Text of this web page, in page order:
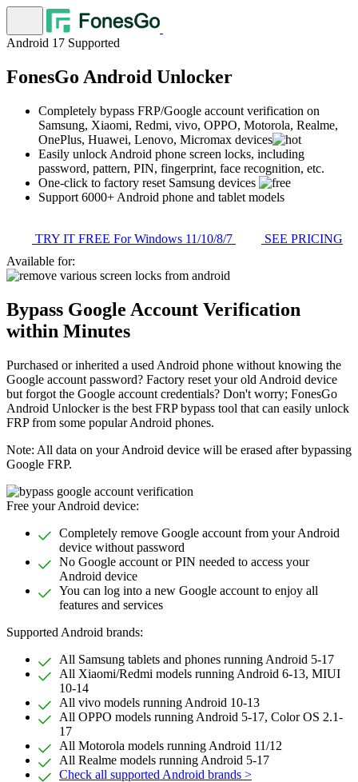
Android 17 Supported
FonesGo Android Unlocker
Completely bypass FRP/Google account verification on
Samsung, Xiaomi, Redmi, vivo, OPPO, Motorola, Realme,
OnePlus, Huawei, Lenovo, Micromax devices
Easily unlock Android phone screen locks, including
password, pattern, PIN, fingerprint, face recognition, etc.
One-click to factory reset Samsung devices
Support 6000+ Android phone and tablet models
TRY IT FREE For Windows 11/10/8/7
SEE PRICING
Available for:
Bypass Google Account Verification
within Minutes
Purchased or inherited a used Android phone without knowing the
Google account password? Factory reset your old Android device
but forgot the Google account credentials? Don't worry; FonesGo
Android Unlocker is the best FRP bypass tool that can easily unlock
FRP from some popular Android phones.
Note: All data on your Android device will be erased after bypassing
Google FRP.
Free your Android device:
Completely remove Google account from your Android
device without password
No Google account or PIN needed to access your
Android device
You can log into a new Google account to enjoy all
features and services
Supported Android brands:
All Samsung tablets and phones running Android 5-17
All Xiaomi/Redmi models running Android 6-13, MIUI
10-14
All vivo models running Android 10-13
All OPPO models running Android 5-17, Color OS 2.1-
17
All Motorola models running Android 11/12
All Realme models running Android 5-17
Check all supported Android brands >